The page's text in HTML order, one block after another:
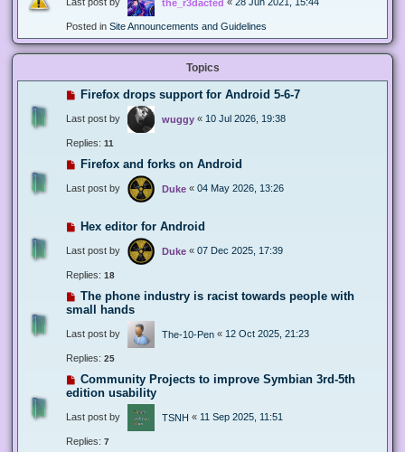
the_r3dacted
Posted in Site Announcements and Guidelines
Topics
Firefox drops support for Android 5-6-7
Last post by wuggy « 10 Jul 2026, 19:38
Replies: 11
Firefox and forks on Android
Last post by Duke « 04 May 2026, 13:26
Hex editor for Android
Last post by Duke « 07 Dec 2025, 17:39
Replies: 18
The phone industry is racist towards people with
small hands
Last post by The-10-Pen « 12 Oct 2025, 21:23
Replies: 25
Community Projects to improve Symbian 3rd-5th
edition usability
Last post by TSNH « 11 Sep 2025, 11:51
Replies: 7